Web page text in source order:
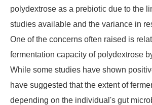
polydextrose as a prebiotic due to the
studies available and the variance in
One of the concerns often raised is
fermentation capacity of polydextrose
While some studies have shown
have suggested that the extent of
depending on the individual's gut